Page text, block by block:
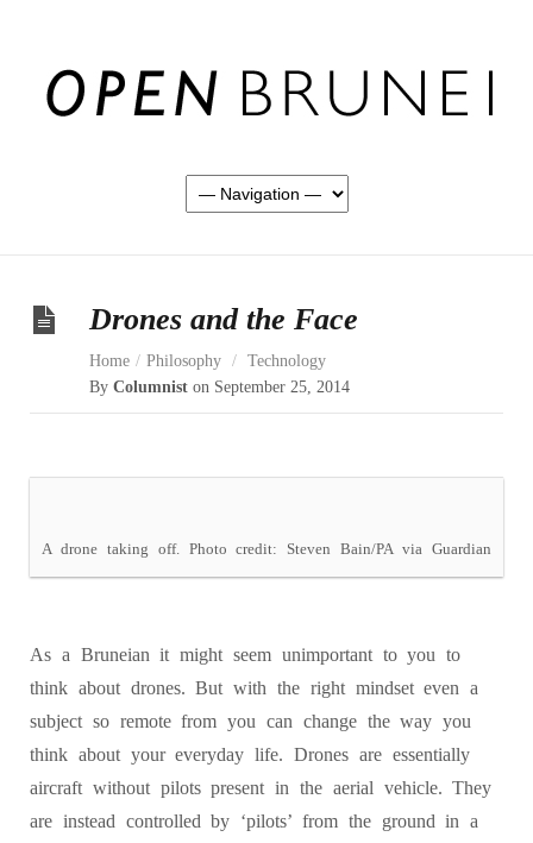
Drones and the Face
Home / Philosophy / Technology
By Columnist on September 25, 2014
A drone taking off. Photo credit: Steven Bain/PA via Guardian
As a Bruneian it might seem unimportant to you to
think about drones. But with the right mindset even a
subject so remote from you can change the way you
think about your everyday life. Drones are essentially
aircraft without pilots present in the aerial vehicle. They
are instead controlled by ‘pilots’ from the ground in a